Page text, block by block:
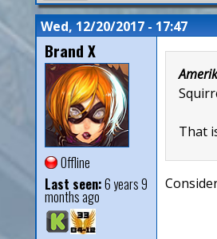
Wed, 12/20/2017 - 17:47
Brand X
Offline
Last seen:6 years 9
months ago
That